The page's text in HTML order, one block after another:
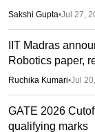
Sakshi Gupta•Jul 27,
IIT Madras
Robotics paper,
Ruchika Kumari•Jul
GATE 2026
qualifying marks